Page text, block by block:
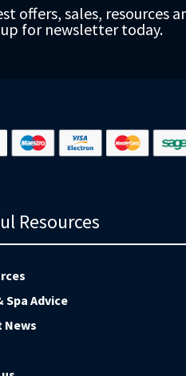
offers, sales, resources
for newsletter today.
Resources
Spa Advice
News